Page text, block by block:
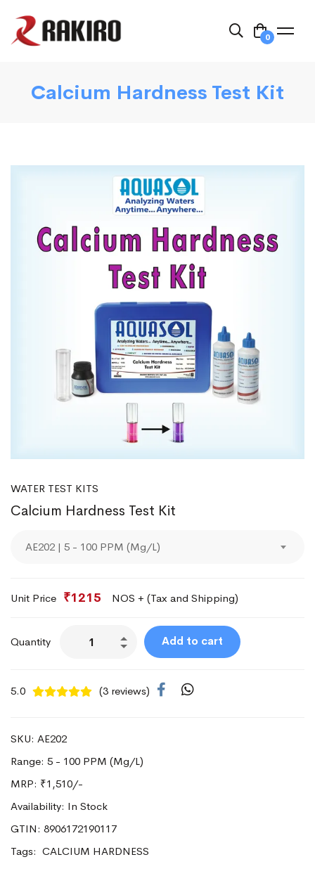
0
Calcium Hardness Test Kit
WATER TEST KITS
Calcium Hardness Test Kit
AE202 | 5 - 100 PPM (Mg/L)
Unit Price ₹1215 NOS + (Tax and Shipping)
Quantity Add to cart
5.0 (3 reviews)
SKU: AE202
Range: 5 - 100 PPM (Mg/L)
MRP: ₹1,510/-
Availability: In Stock
GTIN: 8906172190117
Tags: CALCIUM HARDNESS